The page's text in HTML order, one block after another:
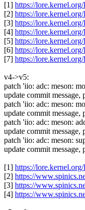
[1] https://
[2] https://
[3] https://
[4] https://
[5] https://
[6] https://
[7] https://
v4->v5:
patch 'iio: adc: meson:
update commit message,
patch 'iio: adc: meson:
update commit message,
patch 'iio: adc: meson:
update commit message,
patch 'iio: adc: meson:
update commit message,
[1] https://
[2] https://
[3] https://
[4] https://